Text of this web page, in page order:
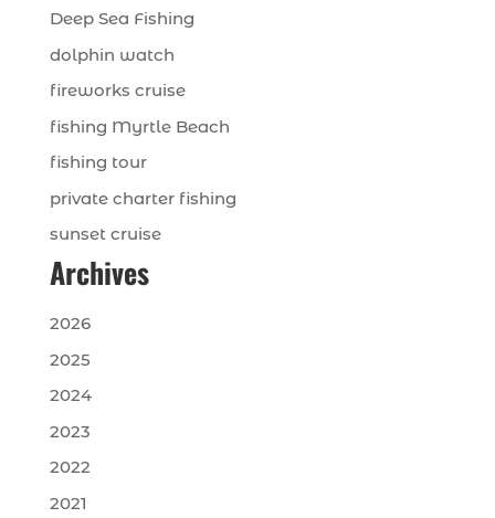
Deep Sea Fishing
dolphin watch
fireworks cruise
fishing Myrtle Beach
fishing tour
private charter fishing
sunset cruise
Archives
2026
2025
2024
2023
2022
2021